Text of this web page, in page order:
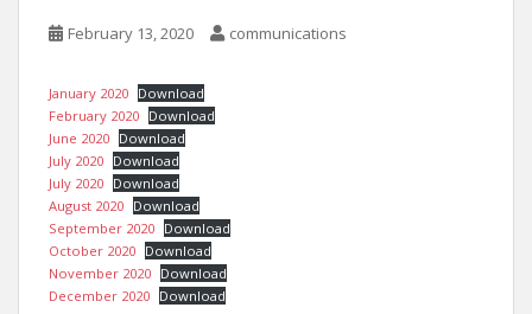
February 13, 2020 communications
January 2020 Download
February 2020 Download
June 2020 Download
July 2020 Download
July 2020 Download
August 2020 Download
September 2020 Download
October 2020 Download
November 2020 Download
December 2020 Download